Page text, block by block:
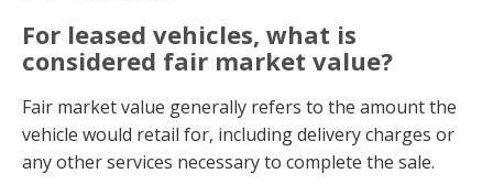
For leased vehicles, what is
considered fair market value?
Fair market value generally refers to the amount the
vehicle would retail for, including delivery charges or
any other services necessary to complete the sale.